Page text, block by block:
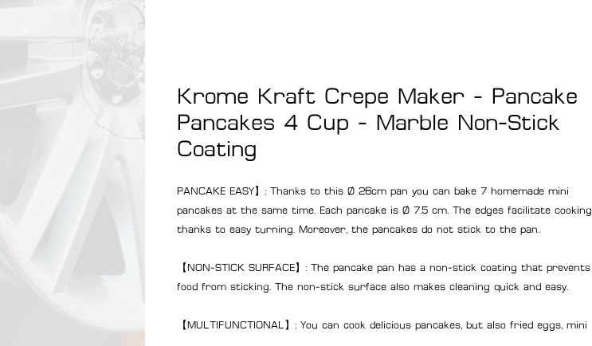
Krome Kraft Crepe Maker - Pancake
Pancakes 4 Cup - Marble Non-Stick
Coating
PANCAKE EASY】: Thanks to this Ø 26cm pan you can bake 7 homemade mini
pancakes at the same time. Each pancake is Ø 7.5 cm. The edges facilitate cooking
thanks to easy turning. Moreover, the pancakes do not stick to the pan.
【NON-STICK SURFACE】: The pancake pan has a non-stick coating that prevents
food from sticking. The non-stick surface also makes cleaning quick and easy.
【MULTIFUNCTIONAL】: You can cook delicious pancakes, but also fried eggs, mini